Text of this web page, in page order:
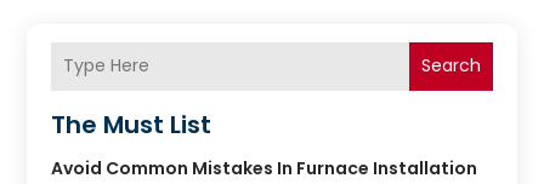
Search
The Must List
Avoid Common Mistakes In Furnace Installation